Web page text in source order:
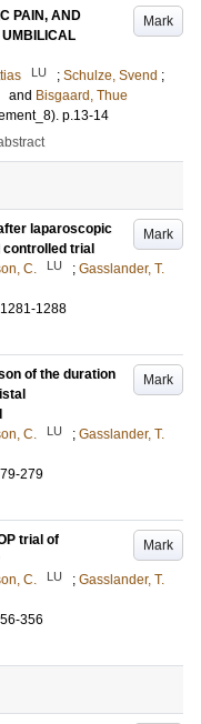
Mark
PAIN, AND
UMBILICAL
LU ; Schulze, Svend ;
and Bisgaard, Thue
. p.13-14
Mark
laparoscopic
trial
C. LU ; Gasslander, T.
1288
Mark
of the duration
C. LU ; Gasslander, T.
279
Mark
trial of
C. LU ; Gasslander, T.
356